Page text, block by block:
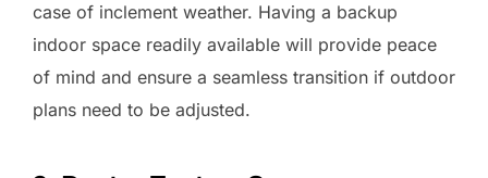
case of inclement weather. Having a backup
indoor space readily available will provide peace
of mind and ensure a seamless transition if outdoor
plans need to be adjusted.